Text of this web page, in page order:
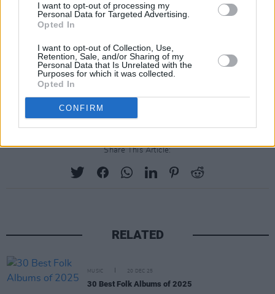
I want to opt-out of processing my
Personal Data for Targeted Advertising.
Opted In
I want to opt-out of Collection, Use,
Retention, Sale, and/or Sharing of my
Personal Data that Is Unrelated with the
Purposes for which it was collected.
Opted In
CONFIRM
Share This Article:
RELATED
MUSIC 20 DEC 25
30 Best Folk Albums of 2025